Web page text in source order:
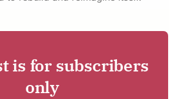
is for subscribers
only